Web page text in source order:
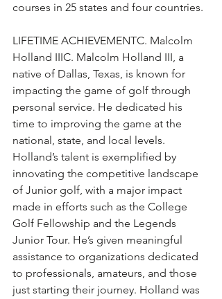
courses in 25 states and four countries.
LIFETIME ACHIEVEMENTC. Malcolm
Holland IIIC. Malcolm Holland III, a
native of Dallas, Texas, is known for
impacting the game of golf through
personal service. He dedicated his
time to improving the game at the
national, state, and local levels.
Holland’s talent is exemplified by
innovating the competitive landscape
of Junior golf, with a major impact
made in efforts such as the College
Golf Fellowship and the Legends
Junior Tour. He’s given meaningful
assistance to organizations dedicated
to professionals, amateurs, and those
just starting their journey. Holland was